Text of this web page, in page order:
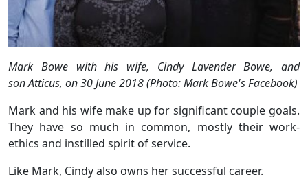
Mark Bowe with his wife, Cindy Lavender Bowe, and
son Atticus, on 30 June 2018 (Photo: Mark Bowe's Facebook)
Mark and his wife make up for significant couple goals.
They have so much in common, mostly their work-
ethics and instilled spirit of service.
Like Mark, Cindy also owns her successful career.